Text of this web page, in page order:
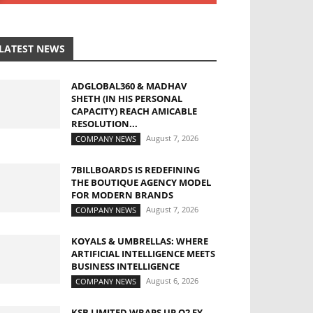
NEWS
ADGLOBAL360 & MADHAV
SHETH (IN HIS PERSONAL
CAPACITY) REACH AMICABLE
RESOLUTION...
COMPANY NEWS August 7, 2026
7BILLBOARDS IS REDEFINING
THE BOUTIQUE AGENCY MODEL
FOR MODERN BRANDS
COMPANY NEWS August 7, 2026
KOYALS & UMBRELLAS: WHERE
ARTIFICIAL INTELLIGENCE MEETS
BUSINESS INTELLIGENCE
COMPANY NEWS August 6, 2026